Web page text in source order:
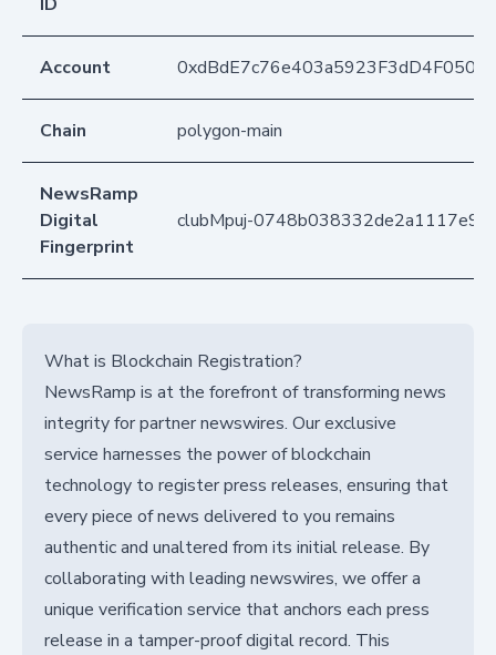
Account
Chain polygon-main
NewsRamp
Digital
Fingerprint
clubMpuj-
What is Blockchain Registration?
NewsRamp is at the forefront of transforming news
integrity for partner newswires. Our exclusive
service harnesses the power of blockchain
technology to register press releases, ensuring that
every piece of news delivered to you remains
authentic and unaltered from its initial release. By
collaborating with leading newswires, we offer a
unique verification service that anchors each press
release in a tamper-proof digital record. This